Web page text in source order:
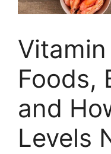
Foods,
and
Levels